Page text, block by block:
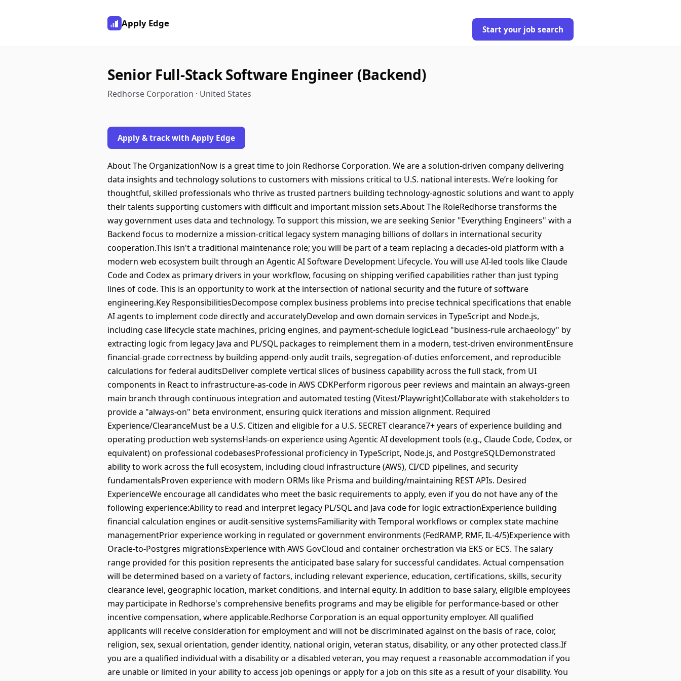
Apply Edge
Start your job search
Senior Full-Stack Software Engineer (Backend)
Redhorse Corporation · United States
Apply & track with Apply Edge
About The OrganizationNow is a great time to join Redhorse Corporation. We are a solution-driven company delivering
data insights and technology solutions to customers with missions critical to U.S. national interests. We’re looking for
thoughtful, skilled professionals who thrive as trusted partners building technology-agnostic solutions and want to apply
their talents supporting customers with difficult and important mission sets.About The RoleRedhorse transforms the
way government uses data and technology. To support this mission, we are seeking Senior "Everything Engineers" with a
Backend focus to modernize a mission-critical legacy system managing billions of dollars in international security
cooperation.This isn't a traditional maintenance role; you will be part of a team replacing a decades-old platform with a
modern web ecosystem built through an Agentic AI Software Development Lifecycle. You will use AI-led tools like Claude
Code and Codex as primary drivers in your workflow, focusing on shipping verified capabilities rather than just typing
lines of code. This is an opportunity to work at the intersection of national security and the future of software
engineering.Key ResponsibilitiesDecompose complex business problems into precise technical specifications that enable
AI agents to implement code directly and accuratelyDevelop and own domain services in TypeScript and Node.js,
including case lifecycle state machines, pricing engines, and payment-schedule logicLead "business-rule archaeology" by
extracting logic from legacy Java and PL/SQL packages to reimplement them in a modern, test-driven environmentEnsure
financial-grade correctness by building append-only audit trails, segregation-of-duties enforcement, and reproducible
calculations for federal auditsDeliver complete vertical slices of business capability across the full stack, from UI
components in React to infrastructure-as-code in AWS CDKPerform rigorous peer reviews and maintain an always-green
main branch through continuous integration and automated testing (Vitest/Playwright)Collaborate with stakeholders to
provide a "always-on" beta environment, ensuring quick iterations and mission alignment. Required
Experience/ClearanceMust be a U.S. Citizen and eligible for a U.S. SECRET clearance7+ years of experience building and
operating production web systemsHands-on experience using Agentic AI development tools (e.g., Claude Code, Codex, or
equivalent) on professional codebasesProfessional proficiency in TypeScript, Node.js, and PostgreSQLDemonstrated
ability to work across the full ecosystem, including cloud infrastructure (AWS), CI/CD pipelines, and security
fundamentalsProven experience with modern ORMs like Prisma and building/maintaining REST APIs. Desired
ExperienceWe encourage all candidates who meet the basic requirements to apply, even if you do not have any of the
following experience:Ability to read and interpret legacy PL/SQL and Java code for logic extractionExperience building
financial calculation engines or audit-sensitive systemsFamiliarity with Temporal workflows or complex state machine
managementPrior experience working in regulated or government environments (FedRAMP, RMF, IL-4/5)Experience with
Oracle-to-Postgres migrationsExperience with AWS GovCloud and container orchestration via EKS or ECS. The salary
range provided for this position represents the anticipated base salary for successful candidates. Actual compensation
will be determined based on a variety of factors, including relevant experience, education, certifications, skills, security
clearance level, geographic location, market conditions, and internal equity. In addition to base salary, eligible employees
may participate in Redhorse's comprehensive benefits programs and may be eligible for performance-based or other
incentive compensation, where applicable.Redhorse Corporation is an equal opportunity employer. All qualified
applicants will receive consideration for employment and will not be discriminated against on the basis of race, color,
religion, sex, sexual orientation, gender identity, national origin, veteran status, disability, or any other protected class.If
you are a qualified individual with a disability or a disabled veteran, you may request a reasonable accommodation if you
are unable or limited in your ability to access job openings or apply for a job on this site as a result of your disability. You